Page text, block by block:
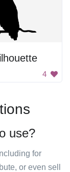
4
use?
for
or even sell